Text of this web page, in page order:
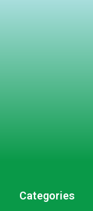
Categories